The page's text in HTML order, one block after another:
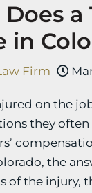
in
Firm
on the
they often
the
of the injury,